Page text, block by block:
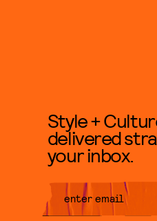
Style +
delivered
your inbox.